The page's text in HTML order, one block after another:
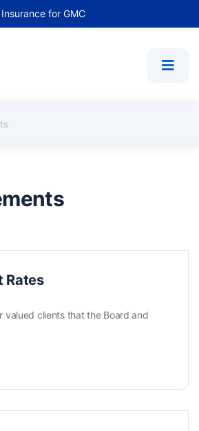
Insurance for GMC
Rates
valued clients that the Board and